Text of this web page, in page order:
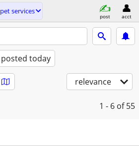
pet services
post acct
posted today
relevance
1 - 6 of 55